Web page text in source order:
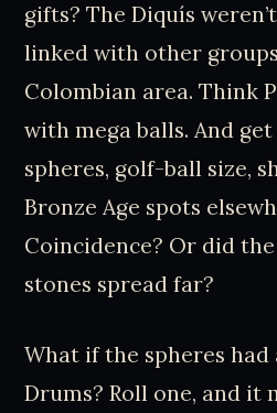
gifts? The Diquís
linked with other
Colombian area. Think
with mega balls. And
spheres, golf-ball size,
Bronze Age spots
Coincidence? Or did
stones spread far?
What if the spheres had
Drums? Roll one, and it